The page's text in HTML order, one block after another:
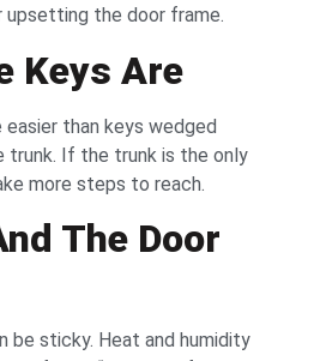
the door frame.
Keys Are
than keys wedged
trunk. If the trunk is the only
more steps to reach.
The Door
be sticky. Heat and humidity